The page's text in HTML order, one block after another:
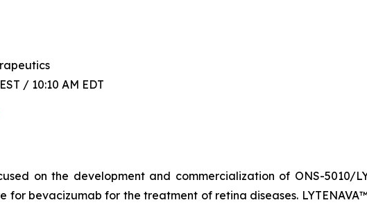
/ 10:10 AM EDT
on the development and commercialization of ONS-5010/
bevacizumab for the treatment of retina diseases.